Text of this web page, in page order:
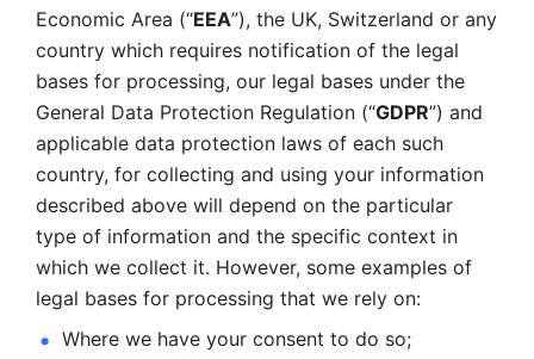
Economic Area (“EEA”), the UK, Switzerland or any
country which requires notification of the legal
bases for processing, our legal bases under the
General Data Protection Regulation (“GDPR”) and
applicable data protection laws of each such
country, for collecting and using your information
described above will depend on the particular
type of information and the specific context in
which we collect it. However, some examples of
legal bases for processing that we rely on:
Where we have your consent to do so;